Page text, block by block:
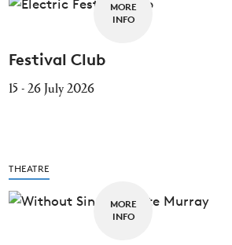
MORE
INFO
Festival Club
15 - 26 July 2026
THEATRE
MORE
INFO